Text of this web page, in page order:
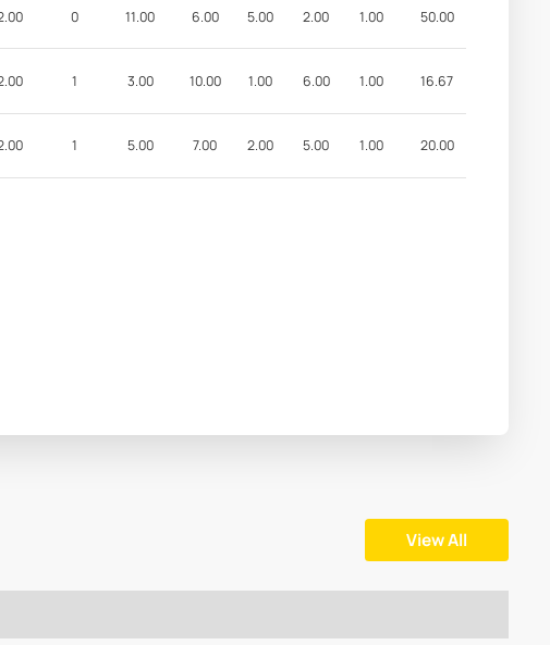
0 11.00 6.00 5.00 2.00 1.00 50.00
1 3.00 10.00 1.00 6.00 1.00 16.67
1 5.00 7.00 2.00 5.00 1.00 20.00
View All